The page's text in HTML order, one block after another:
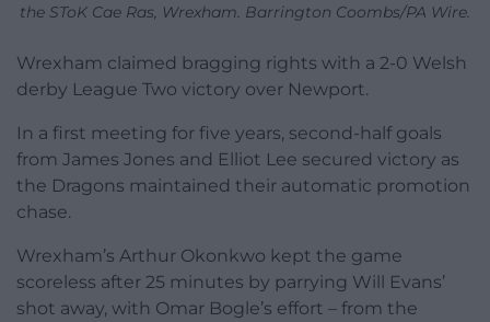
the SToK Cae Ras, Wrexham. Barrington Coombs/PA Wire.
Wrexham claimed bragging rights with a 2-0 Welsh
derby League Two victory over Newport.
In a first meeting for five years, second-half goals
from James Jones and Elliot Lee secured victory as
the Dragons maintained their automatic promotion
chase.
Wrexham’s Arthur Okonkwo kept the game
scoreless after 25 minutes by parrying Will Evans’
shot away, with Omar Bogle’s effort – from the